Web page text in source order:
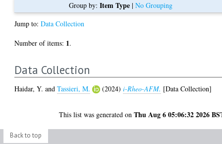
Group by: Item Type| No Grouping
Jump to:Data Collection
Number of items: 1.
Data Collection
Haidar, Y. andTassieri, M. (2024)i-Rheo-AFM. [Data Collection]
This list was generated onThu Aug 6 05:06:32 2026
Back to top